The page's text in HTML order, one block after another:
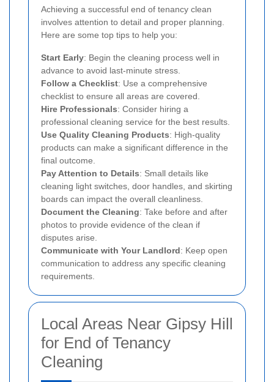
Achieving a successful end of tenancy clean
involves attention to detail and proper planning.
Here are some top tips to help you:
Start Early: Begin the cleaning process well in
advance to avoid last-minute stress.
Follow a Checklist: Use a comprehensive
checklist to ensure all areas are covered.
Hire Professionals: Consider hiring a
professional cleaning service for the best results.
Use Quality Cleaning Products: High-quality
products can make a significant difference in the
final outcome.
Pay Attention to Details: Small details like
cleaning light switches, door handles, and skirting
boards can impact the overall cleanliness.
Document the Cleaning: Take before and after
photos to provide evidence of the clean if
disputes arise.
Communicate with Your Landlord: Keep open
communication to address any specific cleaning
requirements.
Local Areas Near Gipsy Hill
for End of Tenancy
Cleaning